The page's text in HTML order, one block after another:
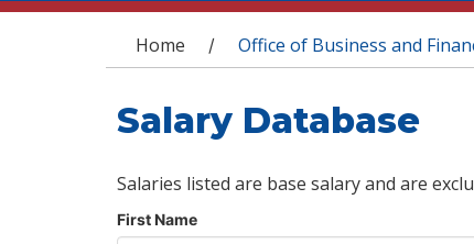
You are here
Home / Office of Business and
Salary Database
Salaries listed are base salary and are
First Name